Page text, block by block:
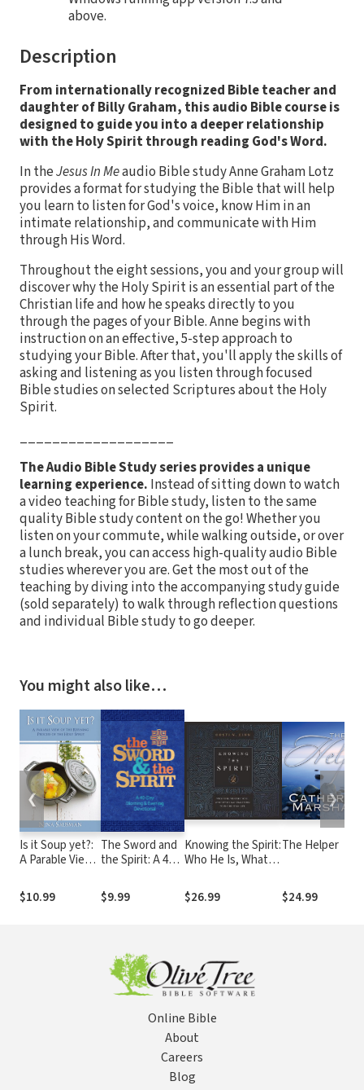
above.
Description
From internationally recognized Bible teacher and
daughter of Billy Graham, this audio Bible course is
designed to guide you into a deeper relationship
with the Holy Spirit through reading God's Word.
In theJesus In Meaudio Bible study Anne Graham Lotz
provides a format for studying the Bible that will help
you learn to listen for God's voice, know Him in an
intimate relationship, and communicate with Him
through His Word.
Throughout the eight sessions, you and your group will
discover why the Holy Spirit is an essential part of the
Christian life and how he speaks directly to you
through the pages of your Bible. Anne begins with
instruction on an effective, 5-step approach to
studying your Bible. After that, you'll apply the skills of
asking and listening as you listen through focused
Bible studies on selected Scriptures about the Holy
Spirit.
The Audio Bible Study series provides a unique
learning experience. Instead of sitting down to watch
a video teaching for Bible study, listen to the same
quality Bible study content on the go! Whether you
listen on your commute, while walking outside, or over
a lunch break, you can access high-quality audio Bible
studies wherever you are. Get the most out of the
teaching by diving into the accompanying study guide
(sold separately) to walk through reflection questions
and individual Bible study to go deeper.
You might also like…
Is it Soup yet?:
A Parable View
Process of the
Holy Spirit
$10.99
The Sword and
the Spirit: A 40-
and Evening
Devotional
$9.99
Knowing the Spirit:
Who He Is, What
He Can Transform
Your Christian Life
$26.99
The Helper
$24.99
❮ ❯
Online Bible
About
Careers
Blog